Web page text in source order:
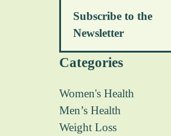
Subscribe to the
Newsletter
Categories
Women's Health
Men’s Health
Weight Loss